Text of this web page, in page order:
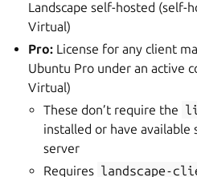
Landscape self-hosted (self-
Virtual)
Pro: License for any client
Ubuntu Pro under an active
Virtual)
These don’t require the
installed or have available
server
Requires landscape-